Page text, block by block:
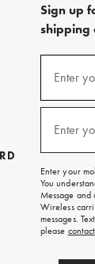
Sign up
shipping
emails
free
on
your
first
order.
Enter
Enter
Enter your
You
Message
Wireless
messages.
please